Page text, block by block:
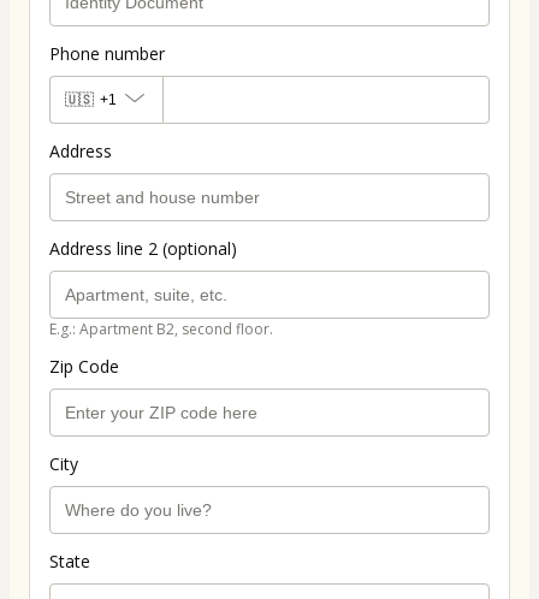
Phone number
🇺🇸 +1
Address
Address line 2 (optional)
E.g.: Apartment B2, second floor.
Zip Code
City
State